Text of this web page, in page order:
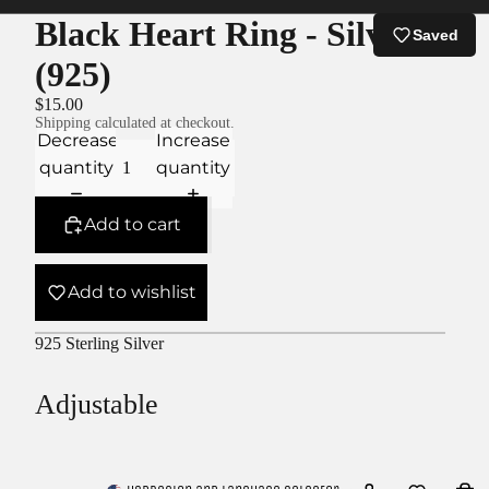
Black Heart Ring - Silver
(925)
$15.00
Shipping calculated at checkout.
Decrease
quantity
Increase
quantity
Add to cart
Add to wishlist
925 Sterling Silver
Adjustable
Saved